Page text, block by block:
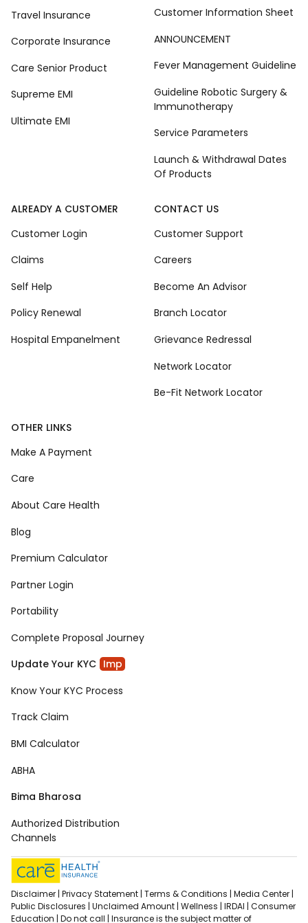
Travel Insurance
Corporate Insurance
Care Senior Product
Supreme EMI
Ultimate EMI
Customer Information Sheet
ANNOUNCEMENT
Fever Management Guideline
Guideline Robotic Surgery &
Immunotherapy
Service Parameters
Launch & Withdrawal Dates
Of Products
ALREADY A CUSTOMER
Customer Login
Claims
Self Help
Policy Renewal
Hospital Empanelment
CONTACT US
Customer Support
Careers
Become An Advisor
Branch Locator
Grievance Redressal
Network Locator
Be-Fit Network Locator
OTHER LINKS
Make A Payment
Care
About Care Health
Blog
Premium Calculator
Partner Login
Portability
Complete Proposal Journey
Update Your KYC Imp
Know Your KYC Process
Track Claim
BMI Calculator
ABHA
Bima Bharosa
Authorized Distribution
Channels
Disclaimer | Privacy Statement | Terms & Conditions | Media Center |
Public Disclosures | Unclaimed Amount | Wellness | IRDAI | Consumer
Education | Do not call | Insurance is the subject matter of